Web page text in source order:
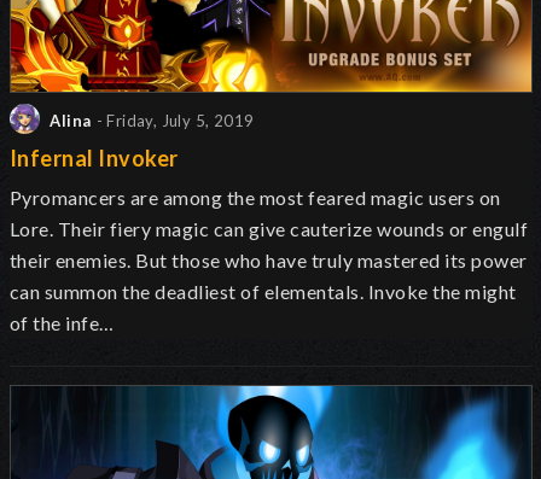
Alina - Friday, July 5, 2019
Infernal Invoker
Pyromancers are among the most feared magic users on
Lore. Their fiery magic can give cauterize wounds or engulf
their enemies. But those who have truly mastered its power
can summon the deadliest of elementals. Invoke the might
of the infe…